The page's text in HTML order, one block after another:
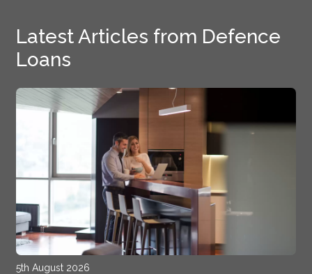
Latest Articles from Defence
Loans
5th August 2026